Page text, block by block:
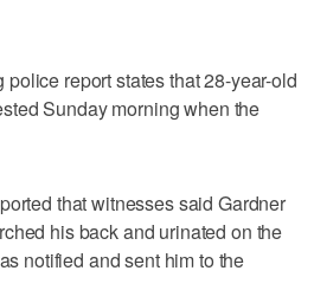
report states that 28-year-old
Sunday morning when the
that witnesses said Gardner
his back and urinated on the
notified and sent him to the